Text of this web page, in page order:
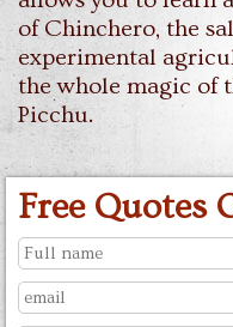
of Chinchero, the
experimental
the whole magic of
Picchu.
Free Quotes